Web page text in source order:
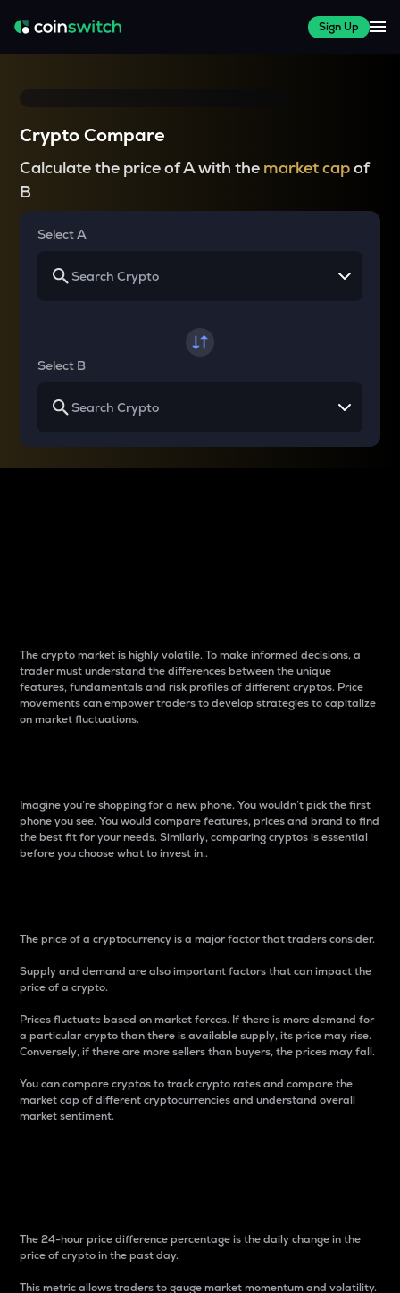
Sign Up
Crypto Compare
Calculate the price of A with the market capof
B
Select A
Select B
The crypto market is highly volatile. To make informed decisions, a
trader must understand the differences between the unique
features, fundamentals and risk profiles of different cryptos. Price
movements can empower traders to develop strategies to capitalize
on market fluctuations.
Imagine you’re shopping for a new phone. You wouldn’t pick the first
phone you see. You would compare features, prices and brand to find
the best fit for your needs. Similarly, comparing cryptos is essential
before you choose what to invest in..
The price of a cryptocurrency is a major factor that traders consider.
Supply and demand are also important factors that can impact the
price of a crypto.
Prices fluctuate based on market forces. If there is more demand for
a particular crypto than there is available supply, its price may rise.
Conversely, if there are more sellers than buyers, the prices may fall.
You can compare cryptos to track crypto rates and compare the
market cap of different cryptocurrencies and understand overall
market sentiment.
The 24-hour price difference percentage is the daily change in the
price of crypto in the past day.
This metric allows traders to gauge market momentum and volatility.